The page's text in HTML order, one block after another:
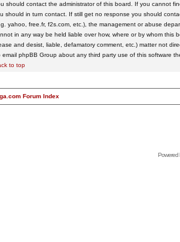
should contact the administrator of this board. If you cannot
should in turn contact. If still get no response you should
yahoo, free.fr, f2s.com, etc.), the management or abuse
in any way be held liable over how, where or by whom
and desist, liable, defamatory comment, etc.) matter not
email phpBB Group about any third party use of this software
to top
Forum Index
Powered